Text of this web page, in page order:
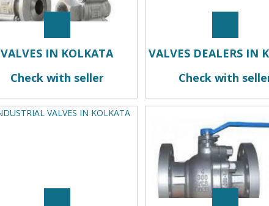
VALVES IN KOLKATA
Check with seller
Check with